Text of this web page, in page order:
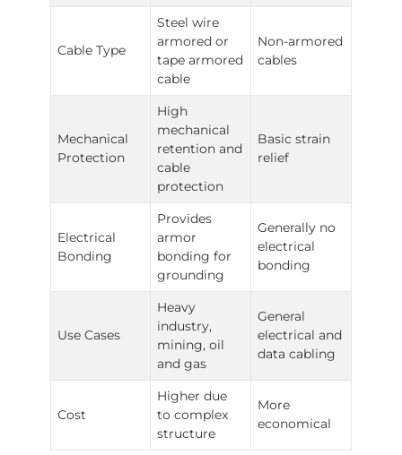
Cable Type
Steel wire
armored or
tape armored
cable
Non-armored
cables
Mechanical
Protection
High
mechanical
retention and
cable
protection
Basic strain
relief
Electrical
Bonding
Provides
armor
bonding for
grounding
Generally no
electrical
bonding
Use Cases
Heavy
industry,
mining, oil
and gas
General
electrical and
data cabling
Cost
Higher due
to complex
structure
More
economical